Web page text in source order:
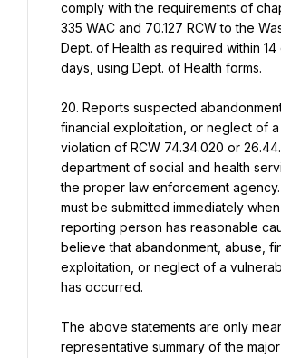
comply with the requirements of
335 WAC and 70.127 RCW to the
Dept. of Health as required within
days, using Dept. of Health forms.
20. Reports suspected
financial exploitation, or neglect of
violation of RCW 74.34.020 or
department of social and health
the proper law enforcement
must be submitted immediately
reporting person has reasonable
believe that abandonment, abuse,
exploitation, or neglect of a
has occurred.
The above statements are only
representative summary of the